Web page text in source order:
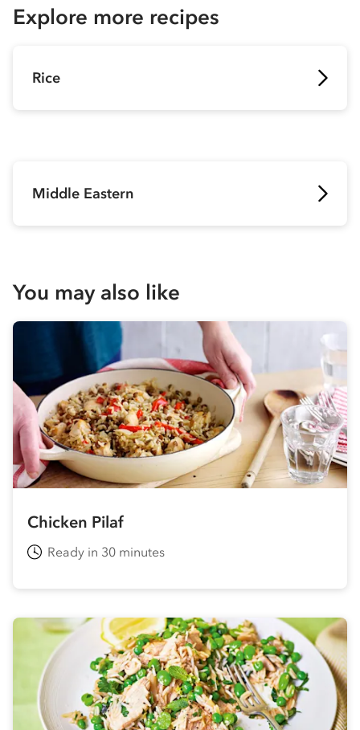
Explore more recipes
Rice
Middle Eastern
You may also like
Chicken Pilaf
Ready in 30 minutes